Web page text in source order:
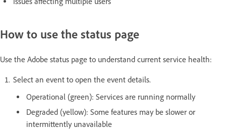
How to use the status page
Use the Adobe status page to understand current service health:
Select an event to open the event details.
Operational (green): Services are running normally
Degraded (yellow): Some features may be slower or
intermittently unavailable